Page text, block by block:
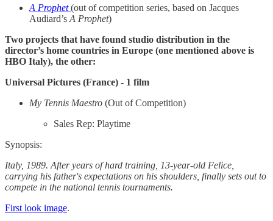
A Prophet(out of competition series, based on Jacques
Audiard’s A Prophet)
Two projects that have found studio distribution in the
director’s home countries in Europe (one mentioned above is
HBO Italy), the other:
Universal Pictures (France) - 1 film
My Tennis Maestro (Out of Competition)
Sales Rep: Playtime
Synopsis:
Italy, 1989. After years of hard training, 13-year-old Felice,
carrying his father's expectations on his shoulders, finally sets out to
compete in the national tennis tournaments.
First look image.